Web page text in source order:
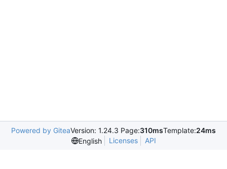
Powered by GiteaVersion: 1.24.3 Page:310msTemplate:24ms
English
Licenses API